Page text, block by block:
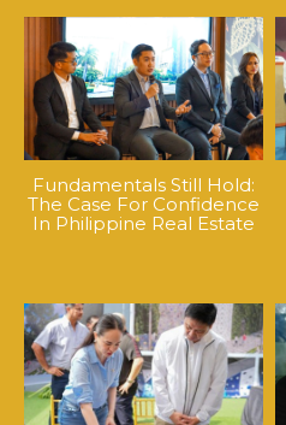
Fundamentals Still Hold:
The Case For Confidence
In Philippine Real Estate